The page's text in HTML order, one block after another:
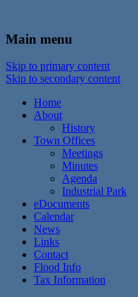
Town of
Main menu
Skip to primary content
Skip to secondary content
Home
About
History
Town Offices
Meetings
Minutes
Agenda
Industrial Park
eDocuments
Calendar
News
Links
Contact
Flood Info
Tax Information